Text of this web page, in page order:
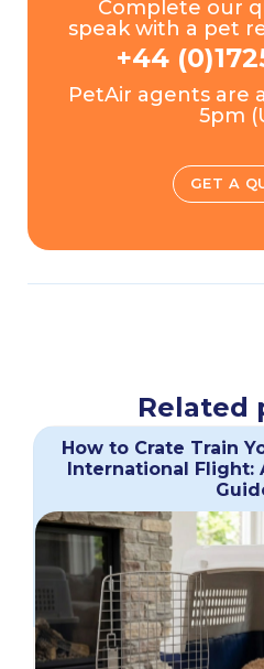
Complete our
speak with a pet
+44
PetAir agents are
5pm
GET A
Related
How to Crate Train
International Flight: